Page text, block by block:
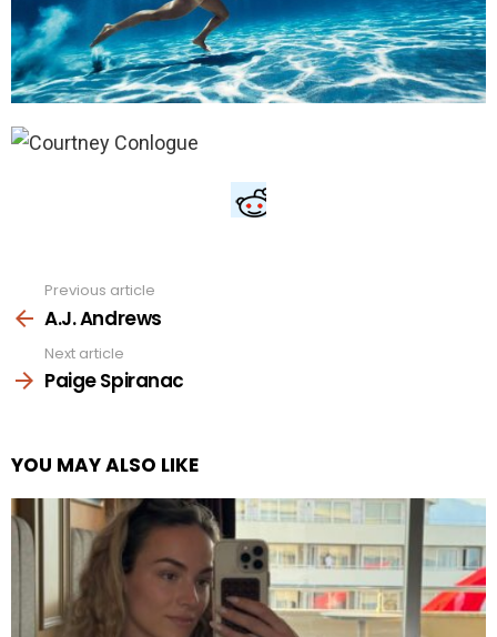
more
Previous article
A.J. Andrews
Next article
Paige Spiranac
YOU MAY ALSO LIKE